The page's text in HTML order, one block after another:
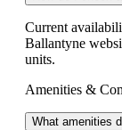
Current
Ballantyne
units.
Amenities &
What amenities